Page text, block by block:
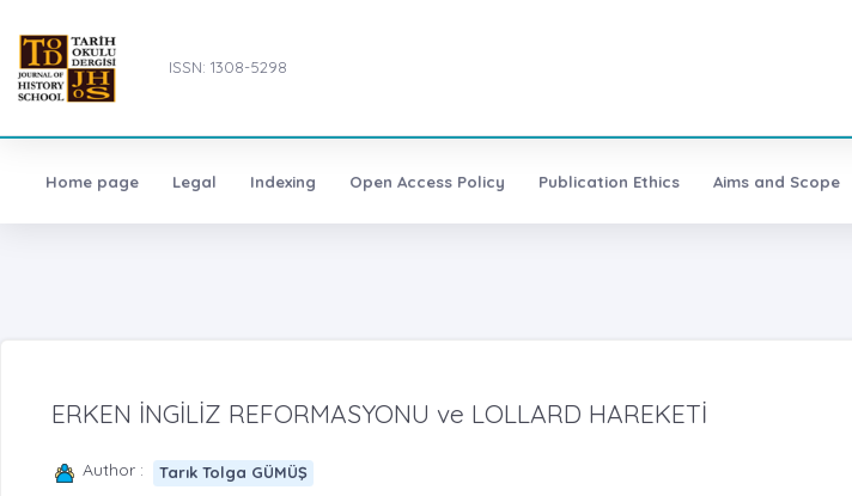
ISSN: 1308-5298
Home page Legal Indexing Open Access Policy Publication Ethics Aims and Scope
ERKEN İNGİLİZ REFORMASYONU ve LOLLARD HAREKETİ
Author : Tarık Tolga GÜMÜŞ